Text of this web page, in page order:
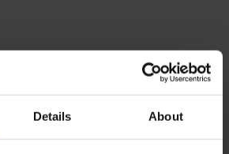
Details About